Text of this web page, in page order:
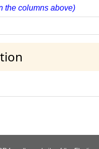
the columns above)